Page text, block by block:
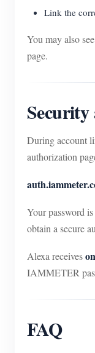
Link the
You may also see
page.
Security
During account
authorization
Your password
obtain a secure
Alexa receives
IAMMETER
FAQ